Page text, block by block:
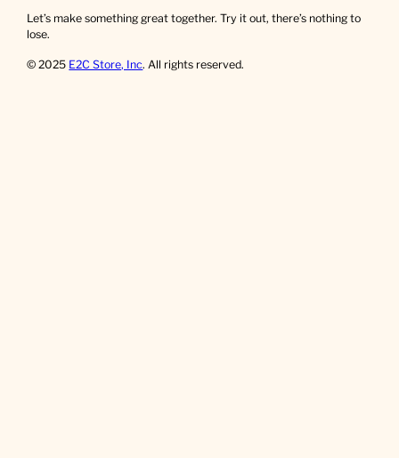
Let’s make something great together. Try it out, there’s nothing to
lose.
© 2025 E2C Store, Inc. All rights reserved.